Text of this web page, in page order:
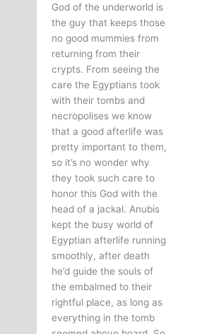
God of the underworld is
the guy that keeps those
no good mummies from
returning from their
crypts. From seeing the
care the Egyptians took
with their tombs and
necropolises we know
that a good afterlife was
pretty important to them,
so it’s no wonder why
they took such care to
honor this God with the
head of a jackal. Anubis
kept the busy world of
Egyptian afterlife running
smoothly, after death
he’d guide the souls of
the embalmed to their
rightful place, as long as
everything in the tomb